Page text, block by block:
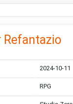
Refantazio
2024-10-11
RPG